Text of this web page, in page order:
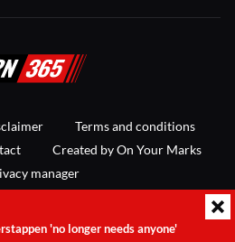
Terms and conditions
Created by On Your Marks
manager
'no longer needs anyone'